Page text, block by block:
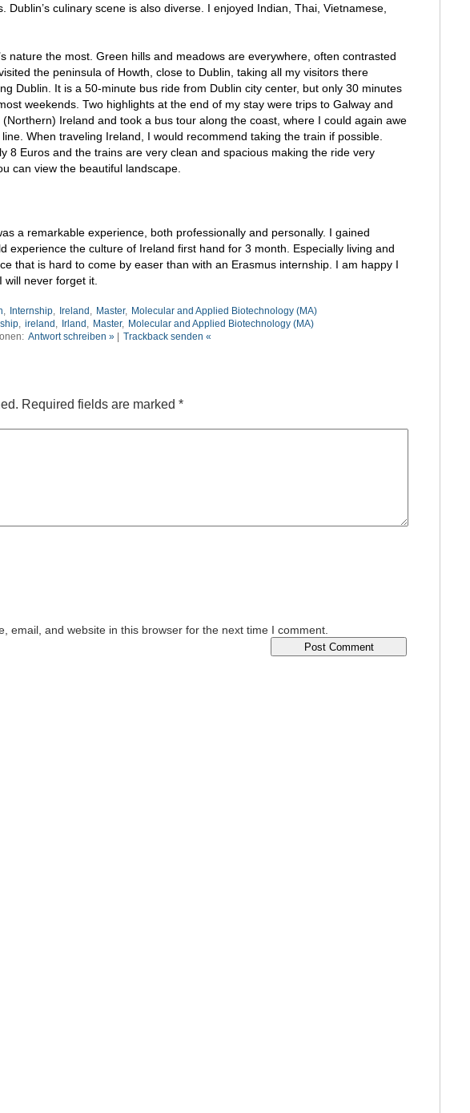
Dublin’s culinary scene is also diverse. I enjoyed Indian, Thai, Vietnamese,
nature the most. Green hills and meadows are everywhere, often contrasted
the peninsula of Howth, close to Dublin, taking all my visitors there
Dublin. It is a 50-minute bus ride from Dublin city center, but only 30 minutes
weekends. Two highlights at the end of my stay were trips to Galway and
Ireland and took a bus tour along the coast, where I could again awe
When traveling Ireland, I would recommend taking the train if possible.
8 Euros and the trains are very clean and spacious making the ride very
can view the beautiful landscape.
a remarkable experience, both professionally and personally. I gained
experience the culture of Ireland first hand for 3 month. Especially living and
that is hard to come by easer than with an Erasmus internship. I am happy I
will never forget it.
, Internship, Ireland , Master, Molecular and Applied Biotechnology (MA)
, ireland , Irland , Master, Molecular and Applied Biotechnology (MA)
Antwort schreiben »| Trackback senden «
Required fields are marked *
email, and website in this browser for the next time I comment.